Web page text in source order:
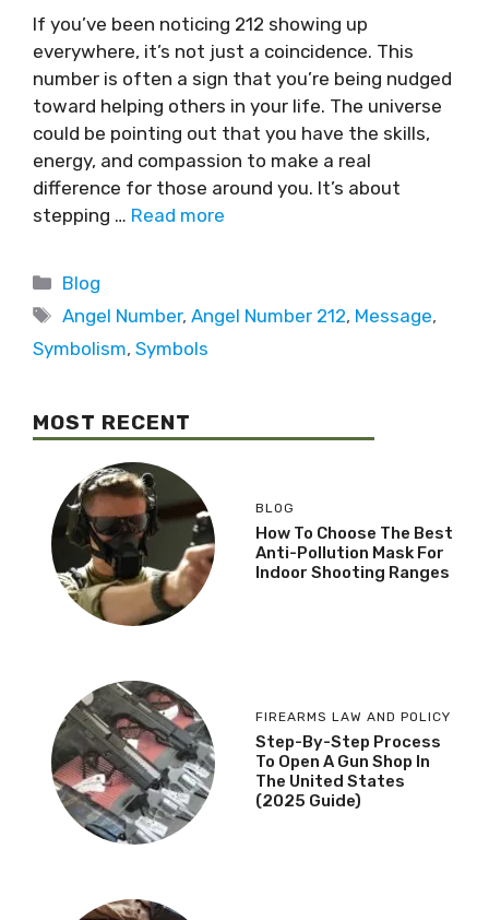
If you’ve been noticing 212 showing up
everywhere, it’s not just a coincidence. This
number is often a sign that you’re being nudged
toward helping others in your life. The universe
could be pointing out that you have the skills,
energy, and compassion to make a real
difference for those around you. It’s about
stepping … Read more
Blog
Angel Number,Angel Number 212, Message,
Symbolism, Symbols
MOST RECENT
BLOG
How To Choose The Best
Anti-Pollution Mask For
Indoor Shooting Ranges
FIREARMS LAW AND POLICY
Step-By-Step Process
To Open A Gun Shop In
The United States
(2025 Guide)